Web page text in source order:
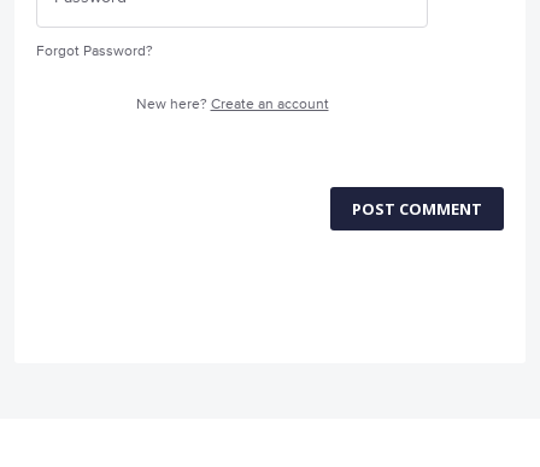
Forgot Password?
New here? Create an account
POST COMMENT